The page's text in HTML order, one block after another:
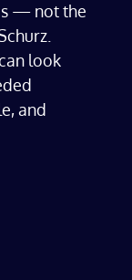
— not the
look
and